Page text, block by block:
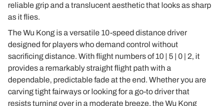
reliable grip and a translucent aesthetic that looks as sharp
as it flies.
The Wu Kong is a versatile 10-speed distance driver
designed for players who demand control without
sacrificing distance. With flight numbers of 10 | 5 | 0 | 2, it
provides a remarkably straight flight path with a
dependable, predictable fade at the end. Whether you are
carving tight fairways or looking for a go-to driver that
resists turning over in a moderate breeze, the Wu Kong